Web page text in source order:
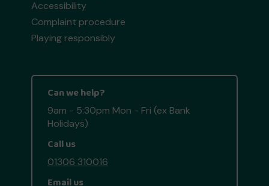
Accessibility
Complaint procedure
Playing responsibly
Can we help?
9am - 5:30pm Mon - Fri (ex Bank
Holidays)
Call us
01306 310016